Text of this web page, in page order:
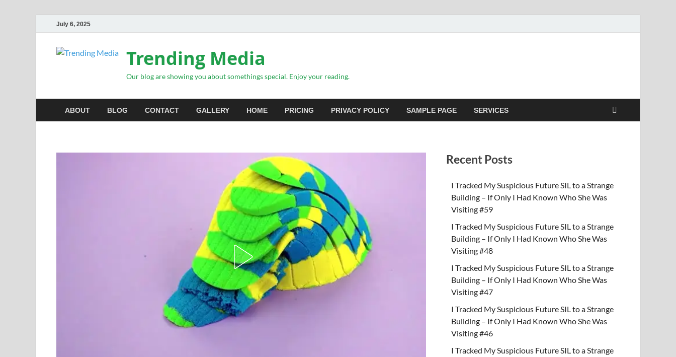
July 6, 2025
Trending Media
Our blog are showing you about somethings special. Enjoy your reading.
ABOUT BLOG CONTACT GALLERY HOME PRICING PRIVACY POLICY SAMPLE PAGE SERVICES
Recent Posts
I Tracked My Suspicious Future SIL to a Strange
Building – If Only I Had Known Who She Was
Visiting #59
I Tracked My Suspicious Future SIL to a Strange
Building – If Only I Had Known Who She Was
Visiting #48
I Tracked My Suspicious Future SIL to a Strange
Building – If Only I Had Known Who She Was
Visiting #47
I Tracked My Suspicious Future SIL to a Strange
Building – If Only I Had Known Who She Was
Visiting #46
I Tracked My Suspicious Future SIL to a Strange